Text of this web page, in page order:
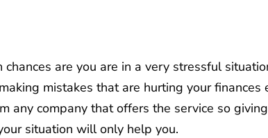
chances are you are in a very stressful
mistakes that are hurting your
any company that offers the service so
situation will only help you.